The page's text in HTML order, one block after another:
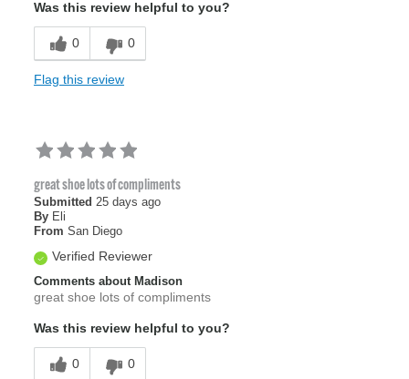
Was this review helpful to you?
0 0
Flag this review
great shoe lots of compliments
Submitted 25 days ago
By Eli
From San Diego
Verified Reviewer
Comments about Madison
great shoe lots of compliments
Was this review helpful to you?
0 0